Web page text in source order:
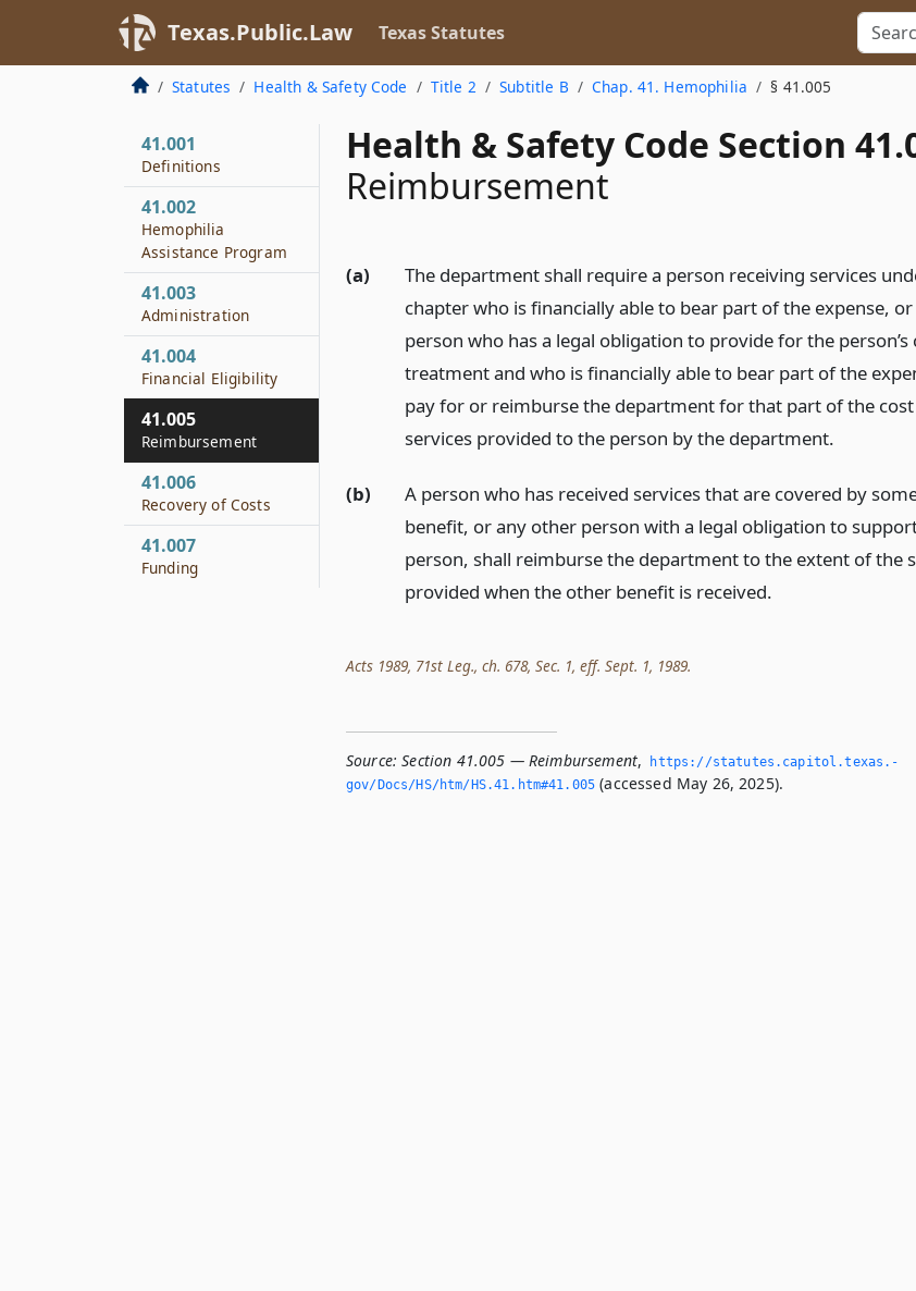
Texas.Public.Law Texas Statutes
Statutes Health & Safety Code Title 2 Subtitle B Chap. 41. Hemophilia § 41.005
Health & Safety Code Section
Reimbursement
(a)
The department shall require a person receiving services
chapter who is financially able to bear part of the expense, or
person who has a legal obligation to provide for the person’s
treatment and who is financially able to bear part of the
pay for or reimburse the department for that part of the
services provided to the person by the department.
(b)
A person who has received services that are covered by
benefit, or any other person with a legal obligation to
person, shall reimburse the department to the extent of the
provided when the other benefit is received.
Acts 1989, 71st Leg., ch. 678, Sec. 1, eff. Sept. 1, 1989.
Source: Section 41.005 — Reimbursement,
https://statutes.­capitol.­texas.­
gov/Docs/HS/htm/HS.­41.­htm#41.­005 (accessed May 26, 2025).
41.001
Definitions
41.002
Hemophilia
Assistance Program
41.003
Administration
41.004
Financial Eligibility
41.005
Reimbursement
41.006
Recovery of Costs
41.007
Funding